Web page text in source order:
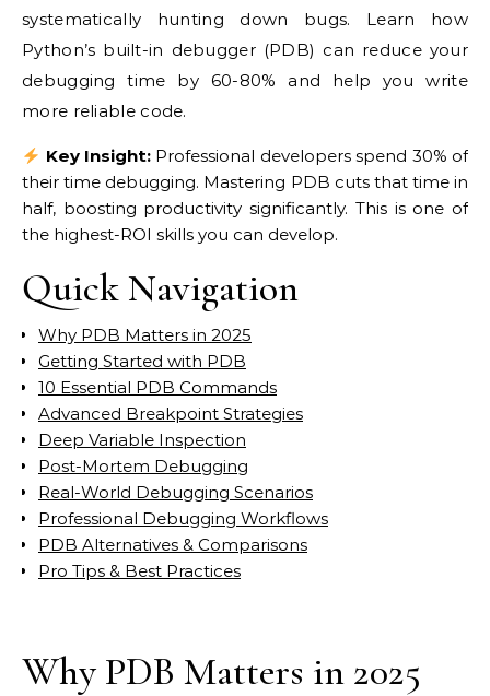
systematically hunting down bugs. Learn how
Python’s built-in debugger (PDB) can reduce your
debugging time by 60-80% and help you write
more reliable code.
Key Insight:Professional developers spend 30% of
their time debugging. Mastering PDB cuts that time in
half, boosting productivity significantly. This is one of
the highest-ROI skills you can develop.
Quick Navigation
Why PDB Matters in 2025
Getting Started with PDB
10 Essential PDB Commands
Advanced Breakpoint Strategies
Deep Variable Inspection
Post-Mortem Debugging
Real-World Debugging Scenarios
Professional Debugging Workflows
PDB Alternatives & Comparisons
Pro Tips & Best Practices
Why PDB Matters in 2025